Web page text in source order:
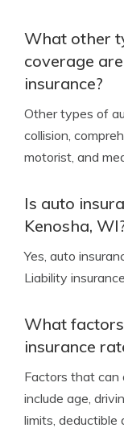
What other
coverage
insurance?
Other types of
collision,
motorist, and
Is auto
Kenosha,
Yes, auto
Liability
What
insurance
Factors that can
include age,
limits, deductible